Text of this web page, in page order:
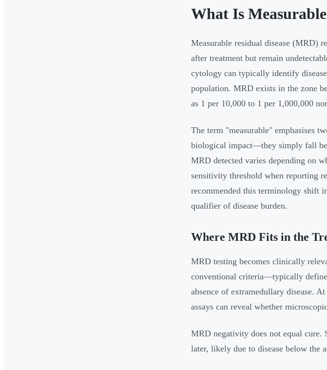
What Is
Measurable residual disease (MRD)
after treatment but remain
cytology can typically identify
population. MRD exists in the zone
as 1 per 10,000 to 1 per 1,000,000
The term "measurable" emphasises
biological impact—they simply fall
MRD detected varies depending on
sensitivity threshold when reporting
recommended this terminology shift
qualifier of disease burden.
Where MRD Fits in the
MRD testing becomes clinically
conventional criteria—typically
absence of extramedullary disease.
assays can reveal whether
MRD negativity does not equal cure.
later, likely due to disease below the